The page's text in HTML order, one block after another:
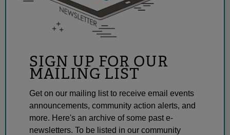
SIGN UP FOR OUR
MAILING LIST
Get on our mailing list to receive email events
announcements, community action alerts, and
more. Here's an archive of some past e-
newsletters. To be listed in our community